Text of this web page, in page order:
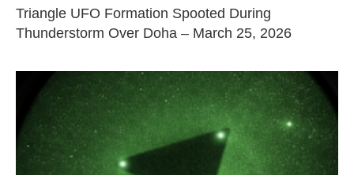
Triangle UFO Formation Spooted During
Thunderstorm Over Doha – March 25, 2026